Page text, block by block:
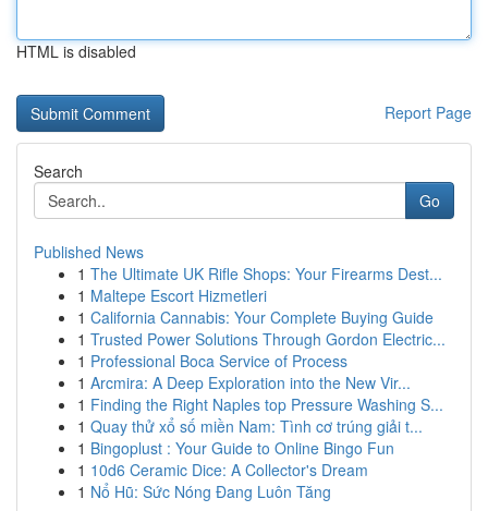
HTML is disabled
Report Page
Search
Go
Published News
1 The Ultimate UK Rifle Shops: Your Firearms Dest...
1 Maltepe Escort Hizmetleri
1 California Cannabis: Your Complete Buying Guide
1 Trusted Power Solutions Through Gordon Electric...
1 Professional Boca Service of Process
1 Arcmira: A Deep Exploration into the New Vir...
1 Finding the Right Naples top Pressure Washing S...
1 Quay thử xổ số miền Nam: Tình cơ trúng giải t...
1 Bingoplust : Your Guide to Online Bingo Fun
1 10d6 Ceramic Dice: A Collector's Dream
1 Nổ Hũ: Sức Nóng Đang Luôn Tăng